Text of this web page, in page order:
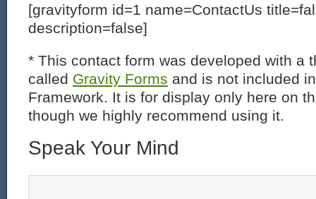
[gravityform id=1 name=ContactUs
description=false]
* This contact form was developed with a
called Gravity Forms and is not included
Framework. It is for display only here on
though we highly recommend using it.
Speak Your Mind